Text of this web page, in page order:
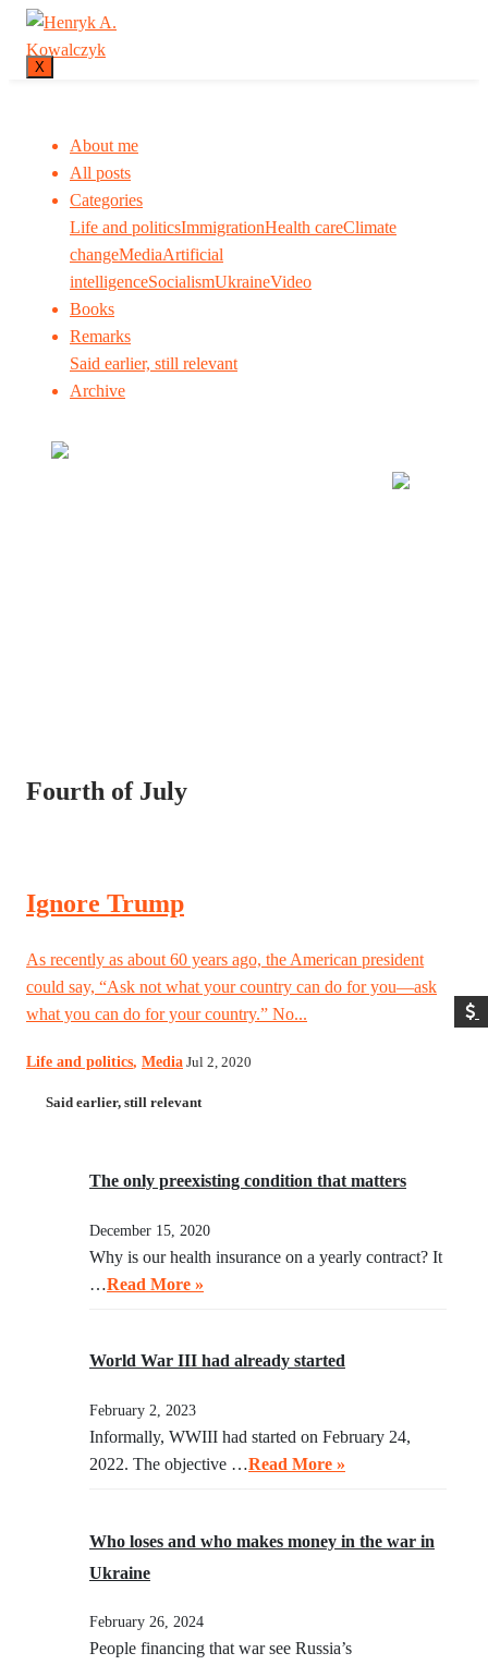
X
About me
All posts
Categories
Life and politicsImmigrationHealth careClimate
changeMediaArtificial
intelligenceSocialismUkraineVideo
Books
Remarks
Said earlier, still relevant
Archive
Fourth of July
Ignore Trump
As recently as about 60 years ago, the American president
could say, “Ask not what your country can do for you—ask
what you can do for your country.” No...
Life and politics, Media Jul 2, 2020
Said earlier, still relevant
The only preexisting condition that matters
December 15, 2020
Why is our health insurance on a yearly contract? It
…Read More »
World War III had already started
February 2, 2023
Informally, WWIII had started on February 24,
2022. The objective …Read More »
Who loses and who makes money in the war in
Ukraine
February 26, 2024
People financing that war see Russia’s